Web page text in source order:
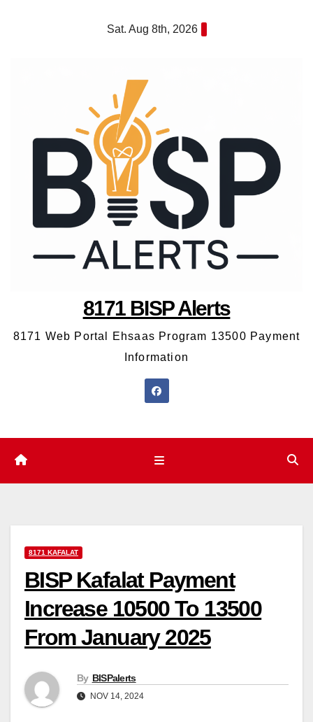
Sat. Aug 8th, 2026
8171 BISP Alerts
8171 Web Portal Ehsaas Program 13500 Payment
Information
8171 KAFALAT
BISP Kafalat Payment
Increase 10500 To 13500
From January 2025
By BISPalerts
NOV 14, 2024